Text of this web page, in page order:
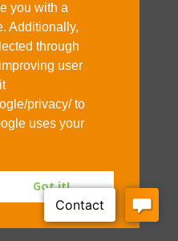
you with a
Additionally,
through
user
privacy/ to
uses your
Got it!